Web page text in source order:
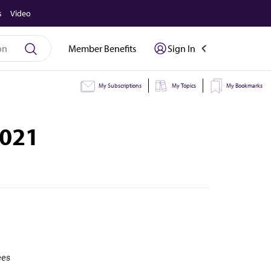
Video
Member Benefits Sign In
My Subscriptions My Topics My Bookmarks